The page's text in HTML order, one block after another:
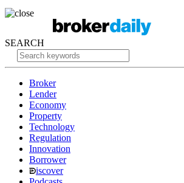
SEARCH
Broker
Lender
Economy
Property
Technology
Regulation
Innovation
Borrower
iscover